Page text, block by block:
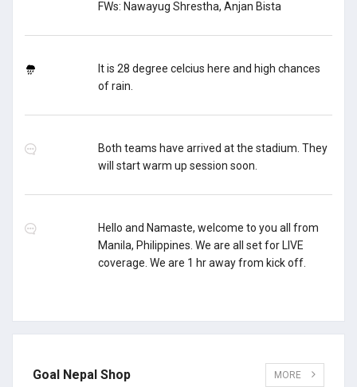
FWs: Nawayug Shrestha, Anjan Bista
It is 28 degree celcius here and high chances
of rain.
Both teams have arrived at the stadium. They
will start warm up session soon.
Hello and Namaste, welcome to you all from
Manila, Philippines. We are all set for LIVE
coverage. We are 1 hr away from kick off.
Goal Nepal Shop MORE